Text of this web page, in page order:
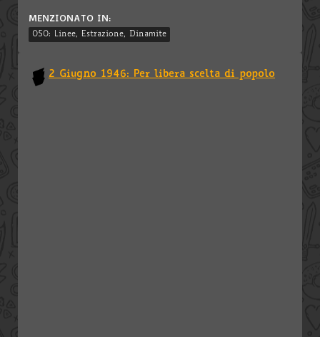
MENZIONATO IN:
050: Linee, Estrazione, Dinamite
2 Giugno 1946: Per libera scelta di popolo